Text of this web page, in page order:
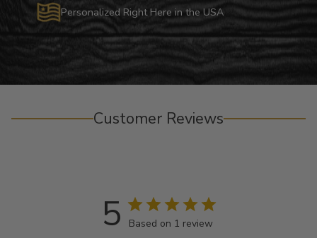
Personalized Right Here in the USA
Customer Reviews
5 Based on 1 review